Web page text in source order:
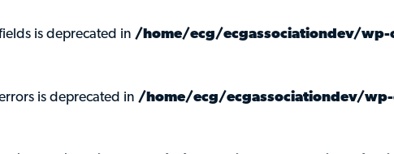
is deprecated in /home/ecg/ecgassociationdev/
is deprecated in /home/ecg/ecgassociationdev/